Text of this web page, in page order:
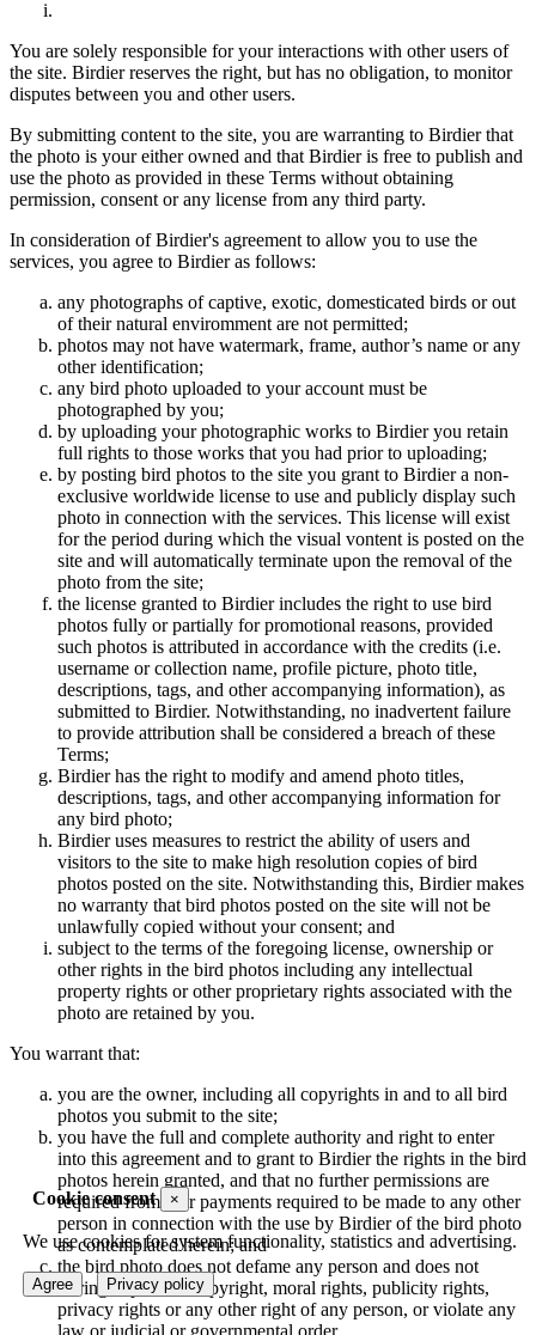
Cookie consent ×
We use cookies for system functionality, statistics and advertising.
Agree Privacy policy
You are solely responsible for your interactions with other users of
the site. Birdier reserves the right, but has no obligation, to monitor
disputes between you and other users.
By submitting content to the site, you are warranting to Birdier that
the photo is your either owned and that Birdier is free to publish and
use the photo as provided in these Terms without obtaining
permission, consent or any license from any third party.
In consideration of Birdier's agreement to allow you to use the
services, you agree to Birdier as follows:
any photographs of captive, exotic, domesticated birds or out
of their natural enviromment are not permitted;
photos may not have watermark, frame, author’s name or any
other identification;
any bird photo uploaded to your account must be
photographed by you;
by uploading your photographic works to Birdier you retain
full rights to those works that you had prior to uploading;
by posting bird photos to the site you grant to Birdier a non-
exclusive worldwide license to use and publicly display such
photo in connection with the services. This license will exist
for the period during which the visual vontent is posted on the
site and will automatically terminate upon the removal of the
photo from the site;
the license granted to Birdier includes the right to use bird
photos fully or partially for promotional reasons, provided
such photos is attributed in accordance with the credits (i.e.
username or collection name, profile picture, photo title,
descriptions, tags, and other accompanying information), as
submitted to Birdier. Notwithstanding, no inadvertent failure
to provide attribution shall be considered a breach of these
Terms;
Birdier has the right to modify and amend photo titles,
descriptions, tags, and other accompanying information for
any bird photo;
Birdier uses measures to restrict the ability of users and
visitors to the site to make high resolution copies of bird
photos posted on the site. Notwithstanding this, Birdier makes
no warranty that bird photos posted on the site will not be
unlawfully copied without your consent; and
subject to the terms of the foregoing license, ownership or
other rights in the bird photos including any intellectual
property rights or other proprietary rights associated with the
photo are retained by you.
You warrant that:
you are the owner, including all copyrights in and to all bird
photos you submit to the site;
you have the full and complete authority and right to enter
into this agreement and to grant to Birdier the rights in the bird
photos herein granted, and that no further permissions are
required from, nor payments required to be made to any other
person in connection with the use by Birdier of the bird photo
as contemplated herein; and
the bird photo does not defame any person and does not
infringe upon the copyright, moral rights, publicity rights,
privacy rights or any other right of any person, or violate any
law or judicial or governmental order.